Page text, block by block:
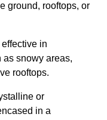
ground, rooftops, or
in
snowy areas,
rooftops.
or
in a